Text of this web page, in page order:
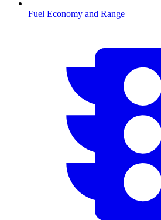
Fuel Economy and Range